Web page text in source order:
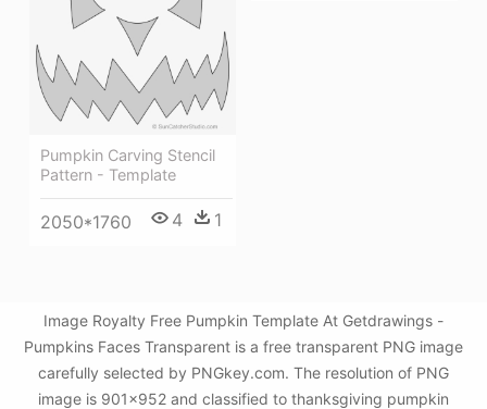
Pumpkin Carving Stencil
Pattern - Template
2050*1760 4 1
Image Royalty Free Pumpkin Template At Getdrawings -
Pumpkins Faces Transparent is a free transparent PNG image
carefully selected by PNGkey.com. The resolution of PNG
image is 901x952 and classified to thanksgiving pumpkin